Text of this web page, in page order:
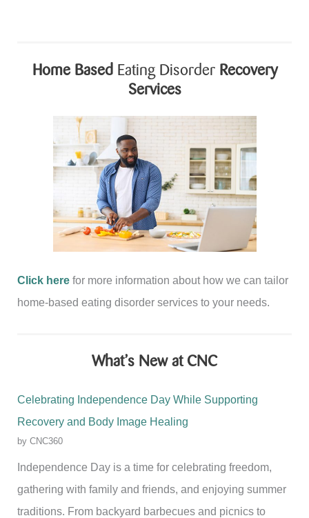
Through
Home Based Eating Disorder Recovery
Services
Click here for more information about how we can tailor
home-based eating disorder services to your needs.
What’s New at CNC
Celebrating Independence Day While Supporting
Recovery and Body Image Healing
by CNC360
Independence Day is a time for celebrating freedom,
gathering with family and friends, and enjoying summer
traditions. From backyard barbecues and picnics to